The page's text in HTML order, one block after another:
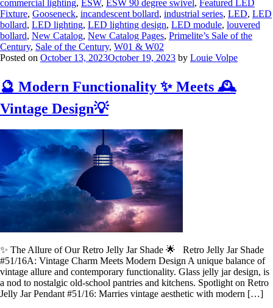
commercial lighting, ESW, ESW 90 degree swivel , Featured LED
Fixture, Gooseneck, incandescent bollard, industrial series, LED, LED
bollard, LED lighting, LED lighting design, LED module, louvered
bollard, New Catalog, New Catalog Pages, Primelite’s Sale of the
Century, Sale of the Century, W01 & W02
Posted on October 13, 2023October 19, 2023 by Louie Volpe
🔮 Modern Functionality ✨ Meets 🕰️
Vintage Design💡
✨ The Allure of Our Retro Jelly Jar Shade 🌟 Retro Jelly Jar Shade
#51/16A: Vintage Charm Meets Modern Design A unique balance of
vintage allure and contemporary functionality. Glass jelly jar design, is
a nod to nostalgic old-school pantries and kitchens. Spotlight on Retro
Jelly Jar Pendant #51/16: Marries vintage aesthetic with modern […]